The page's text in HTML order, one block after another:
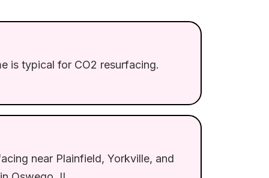
is typical for CO2 resurfacing.
near Plainfield, Yorkville, and